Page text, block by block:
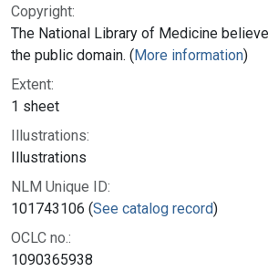
Copyright:
The National Library of Medicine
the public domain. (More information)
Extent:
1 sheet
Illustrations:
Illustrations
NLM Unique ID:
101743106 (See catalog record)
OCLC no.:
1090365938